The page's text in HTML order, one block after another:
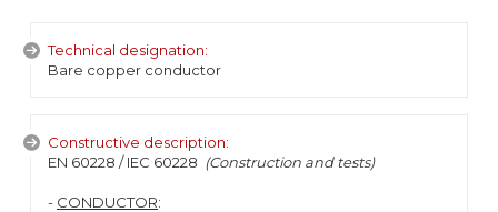
Technical designation:
Bare copper conductor
Constructive description:
EN 60228 / IEC 60228 (Construction and tests)
- CONDUCTOR: